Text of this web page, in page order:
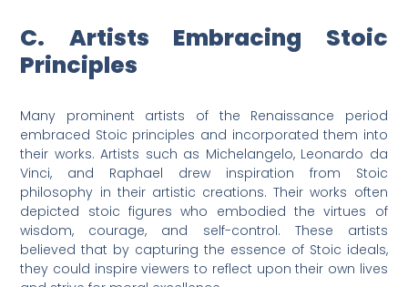
C. Artists Embracing Stoic
Principles
Many prominent artists of the Renaissance period
embraced Stoic principles and incorporated them into
their works. Artists such as Michelangelo, Leonardo da
Vinci, and Raphael drew inspiration from Stoic
philosophy in their artistic creations. Their works often
depicted stoic figures who embodied the virtues of
wisdom, courage, and self-control. These artists
believed that by capturing the essence of Stoic ideals,
they could inspire viewers to reflect upon their own lives